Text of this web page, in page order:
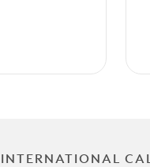
INTERNATIONAL